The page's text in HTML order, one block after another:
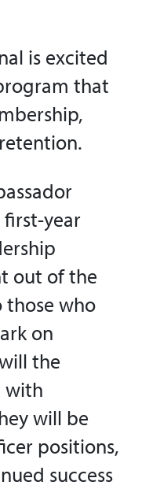
is excited
that
year
out of the
those who
on
the
with
will be
positions,
success